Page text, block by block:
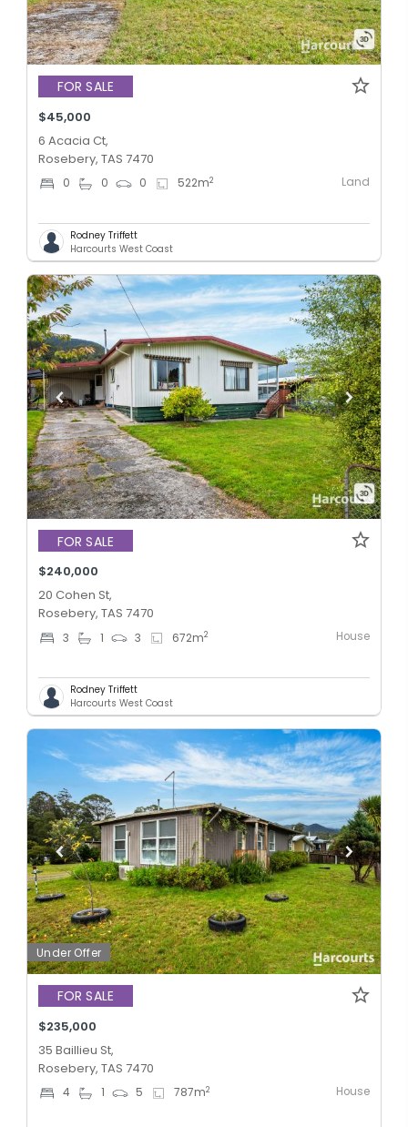
FOR SALE
$45,000
6 Acacia Ct,
Rosebery, TAS 7470
0 0 0 522m2 Land
Rodney Triffett
Harcourts West Coast
FOR SALE
$240,000
20 Cohen St,
Rosebery, TAS 7470
3 1 3 672m2 House
Rodney Triffett
Harcourts West Coast
Under Offer
FOR SALE
$235,000
35 Baillieu St,
Rosebery, TAS 7470
4 1 5 787m2 House